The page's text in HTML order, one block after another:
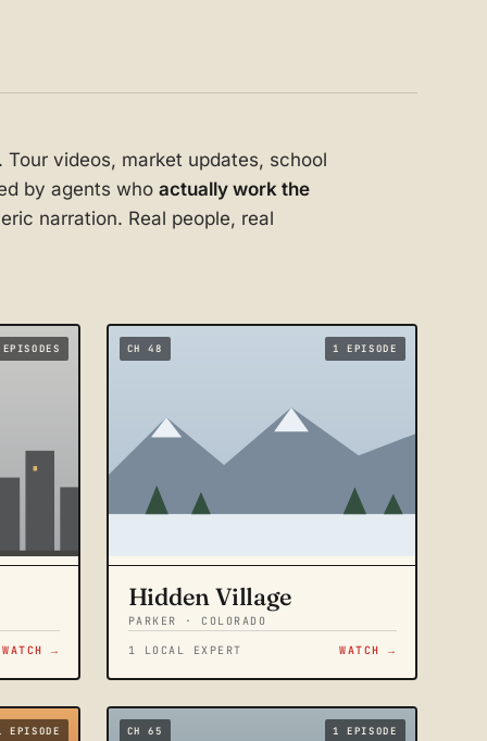
videos, market updates, school
by agents whoactually work the
narration. Real people, real
WATCH →
CH 48 1 EPISODE
Hidden Village
PARKER · COLORADO
1 LOCAL EXPERT WATCH →
EPISODE CH 65 1 EPISODE